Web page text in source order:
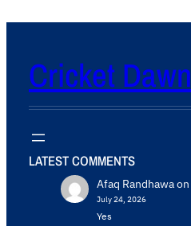
Cricket Dawn
LATEST COMMENTS
Afaq Randhawaon
July 24, 2026
Yes